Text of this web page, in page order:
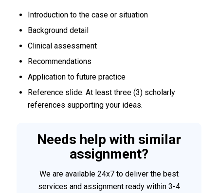
Introduction to the case or situation
Background detail
Clinical assessment
Recommendations
Application to future practice
Reference slide: At least three (3) scholarly
references supporting your ideas.
Needs help with similar
assignment?
We are available 24x7 to deliver the best
services and assignment ready within 3-4